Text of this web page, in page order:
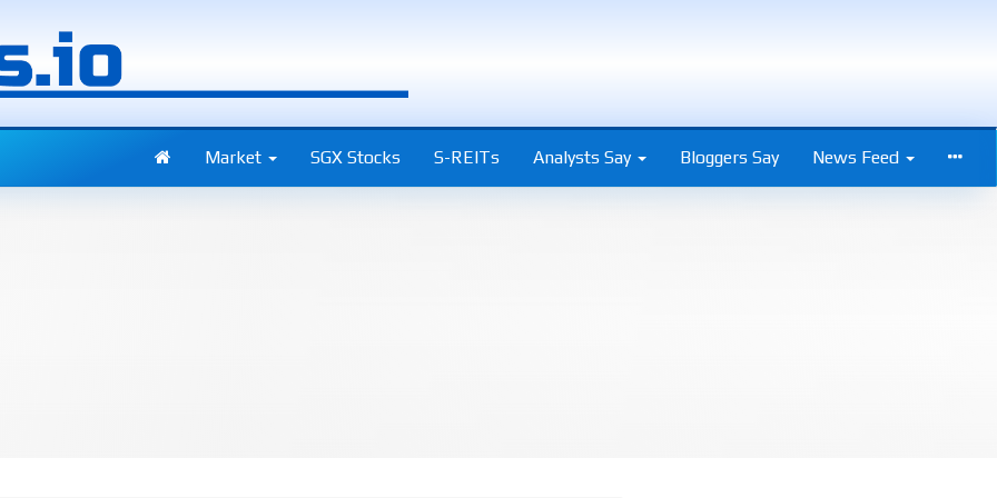
Market SGX Stocks S-REITs Analysts Say Bloggers Say News Feed